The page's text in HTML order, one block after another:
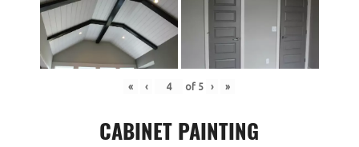
« ‹ of 5 › »
CABINET PAINTING